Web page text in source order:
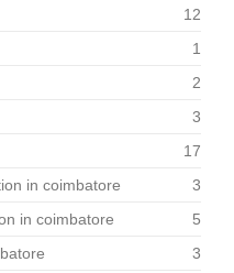
12
1
2
3
17
in coimbatore
3
in coimbatore
5
3